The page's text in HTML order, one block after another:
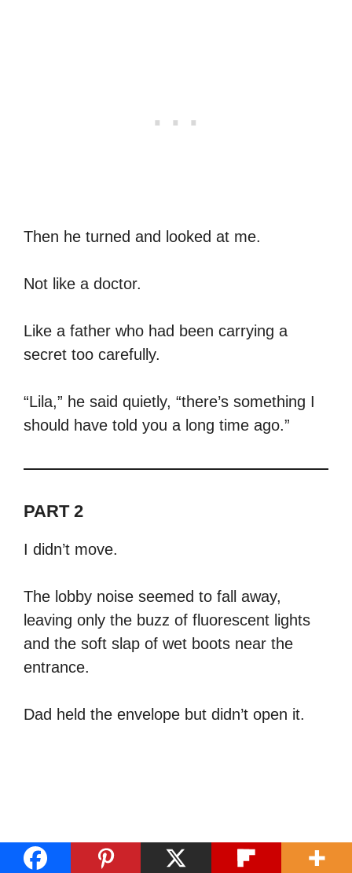
Then he turned and looked at me.
Not like a doctor.
Like a father who had been carrying a
secret too carefully.
“Lila,” he said quietly, “there’s something I
should have told you a long time ago.”
PART 2
I didn’t move.
The lobby noise seemed to fall away,
leaving only the buzz of fluorescent lights
and the soft slap of wet boots near the
entrance.
Dad held the envelope but didn’t open it.